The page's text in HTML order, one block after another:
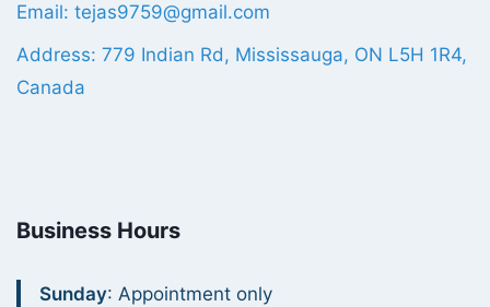
Email: tejas9759@gmail.com
Address: 779 Indian Rd, Mississauga, ON L5H 1R4,
Canada
Business Hours
Sunday: Appointment only